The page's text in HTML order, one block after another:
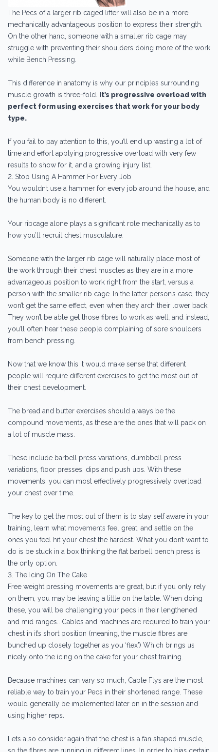
The Pecs of a larger rib caged lifter will also be in a more
mechanically advantageous position to express their strength.
On the other hand, someone with a smaller rib cage may
struggle with preventing their shoulders doing more of the work
while Bench Pressing.
This difference in anatomy is why our principles surrounding
muscle growth is three-fold.
It’s progressive overload with
perfect form using exercises that work for your body
type.
If you fail to pay attention to this, you’ll end up wasting a lot of
time and effort applying progressive overload with very few
results to show for it, and a growing injury list.
2. Stop Using A Hammer For Every Job
You wouldn’t use a hammer for every job around the house, and
the human body is no different.
Your ribcage alone plays a significant role mechanically as to
how you’ll recruit chest musculature.
Someone with the larger rib cage will naturally place most of
the work through their chest muscles as they are in a more
advantageous position to work right from the start, versus a
person with the smaller rib cage. In the latter person’s case, they
won’t get the same effect, even when they arch their lower back.
They won’t be able get those fibres to work as well, and instead,
you’ll often hear these people complaining of sore shoulders
from bench pressing.
Now that we know this it would make sense that different
people will require different exercises to get the most out of
their chest development.
The bread and butter exercises should always be the
compound movements, as these are the ones that will pack on
a lot of muscle mass.
These include barbell press variations, dumbbell press
variations, floor presses, dips and push ups. With these
movements, you can most effectively progressively overload
your chest over time.
The key to get the most out of them is to stay self aware in your
training, learn what movements feel great, and settle on the
ones you feel hit your chest the hardest. What you don’t want to
do is be stuck in a box thinking the flat barbell bench press is
the only option.
3. The Icing On The Cake
Free weight pressing movements are great, but if you only rely
on them, you may be leaving a little on the table. When doing
these, you will be challenging your pecs in their lengthened
and mid ranges.. Cables and machines are required to train your
chest in it’s short position (meaning, the muscle fibres are
bunched up closely together as you ‘flex’) Which brings us
nicely onto the icing on the cake for your chest training.
Because machines can vary so much, Cable Flys are the most
reliable way to train your Pecs in their shortened range. These
would generally be implemented later on in the session and
using higher reps.
Lets also consider again that the chest is a fan shaped muscle,